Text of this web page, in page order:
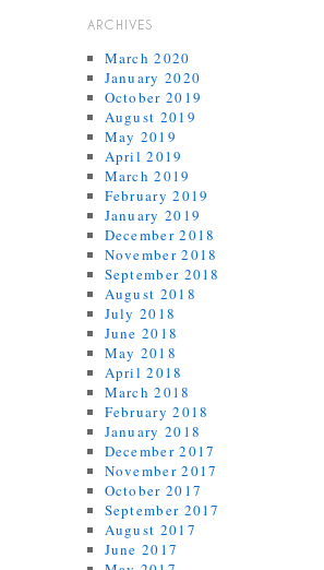
ARCHIVES
March 2020
January 2020
October 2019
August 2019
May 2019
April 2019
March 2019
February 2019
January 2019
December 2018
November 2018
September 2018
August 2018
July 2018
June 2018
May 2018
April 2018
March 2018
February 2018
January 2018
December 2017
November 2017
October 2017
September 2017
August 2017
June 2017